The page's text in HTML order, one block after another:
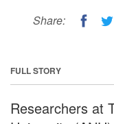
Share:
FULL STORY
Researchers at